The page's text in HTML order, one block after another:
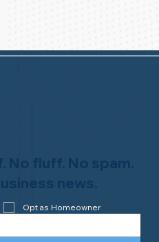
fluff. No spam.
news.
Opt as Homeowner